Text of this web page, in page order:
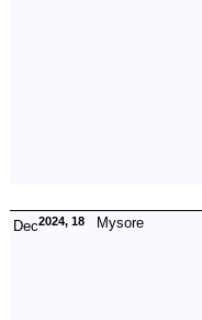
Dec2024, 18 Mysore